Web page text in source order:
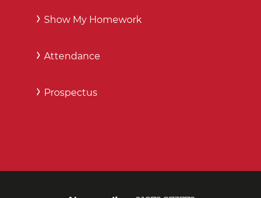
Show My Homework
Attendance
Prospectus